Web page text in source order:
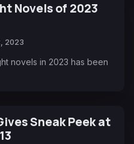
Novels of 2023
2023
novels in 2023 has been
Sneak Peek at